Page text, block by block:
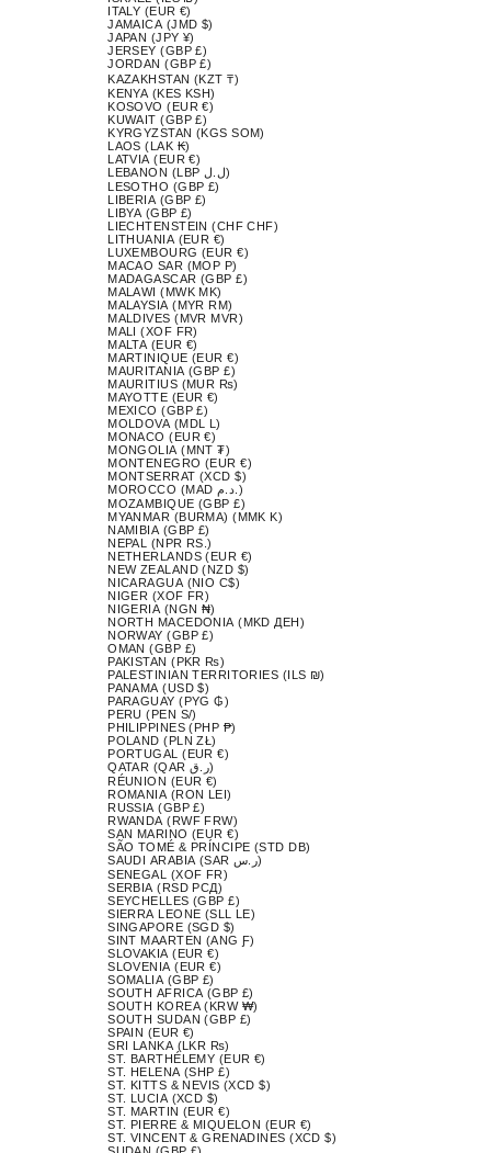
ITALY (EUR €)
JAMAICA (JMD $)
JAPAN (JPY ¥)
JERSEY (GBP £)
JORDAN (GBP £)
KAZAKHSTAN (KZT ₸)
KENYA (KES KSH)
KOSOVO (EUR €)
KUWAIT (GBP £)
KYRGYZSTAN (KGS SOM)
LAOS (LAK ₭)
LATVIA (EUR €)
LEBANON (LBP ل.ل)
LESOTHO (GBP £)
LIBERIA (GBP £)
LIBYA (GBP £)
LIECHTENSTEIN (CHF CHF)
LITHUANIA (EUR €)
LUXEMBOURG (EUR €)
MACAO SAR (MOP P)
MADAGASCAR (GBP £)
MALAWI (MWK MK)
MALAYSIA (MYR RM)
MALDIVES (MVR MVR)
MALI (XOF FR)
MALTA (EUR €)
MARTINIQUE (EUR €)
MAURITANIA (GBP £)
MAURITIUS (MUR ₨)
MAYOTTE (EUR €)
MEXICO (GBP £)
MOLDOVA (MDL L)
MONACO (EUR €)
MONGOLIA (MNT ₮)
MONTENEGRO (EUR €)
MONTSERRAT (XCD $)
MOROCCO (MAD د.م.)
MOZAMBIQUE (GBP £)
MYANMAR (BURMA) (MMK K)
NAMIBIA (GBP £)
NEPAL (NPR RS.)
NETHERLANDS (EUR €)
NEW ZEALAND (NZD $)
NICARAGUA (NIO C$)
NIGER (XOF FR)
NIGERIA (NGN ₦)
NORTH MACEDONIA (MKD ДЕН)
NORWAY (GBP £)
OMAN (GBP £)
PAKISTAN (PKR ₨)
PALESTINIAN TERRITORIES (ILS ₪)
PANAMA (USD $)
PARAGUAY (PYG ₲)
PERU (PEN S/)
PHILIPPINES (PHP ₱)
POLAND (PLN ZŁ)
PORTUGAL (EUR €)
QATAR (QAR ر.ق)
RÉUNION (EUR €)
ROMANIA (RON LEI)
RUSSIA (GBP £)
RWANDA (RWF FRW)
SAN MARINO (EUR €)
SÃO TOMÉ & PRÍNCIPE (STD DB)
SAUDI ARABIA (SAR ر.س)
SENEGAL (XOF FR)
SERBIA (RSD РСД)
SEYCHELLES (GBP £)
SIERRA LEONE (SLL LE)
SINGAPORE (SGD $)
SINT MAARTEN (ANG Ƒ)
SLOVAKIA (EUR €)
SLOVENIA (EUR €)
SOMALIA (GBP £)
SOUTH AFRICA (GBP £)
SOUTH KOREA (KRW ₩)
SOUTH SUDAN (GBP £)
SPAIN (EUR €)
SRI LANKA (LKR ₨)
ST. BARTHÉLEMY (EUR €)
ST. HELENA (SHP £)
ST. KITTS & NEVIS (XCD $)
ST. LUCIA (XCD $)
ST. MARTIN (EUR €)
ST. PIERRE & MIQUELON (EUR €)
ST. VINCENT & GRENADINES (XCD $)